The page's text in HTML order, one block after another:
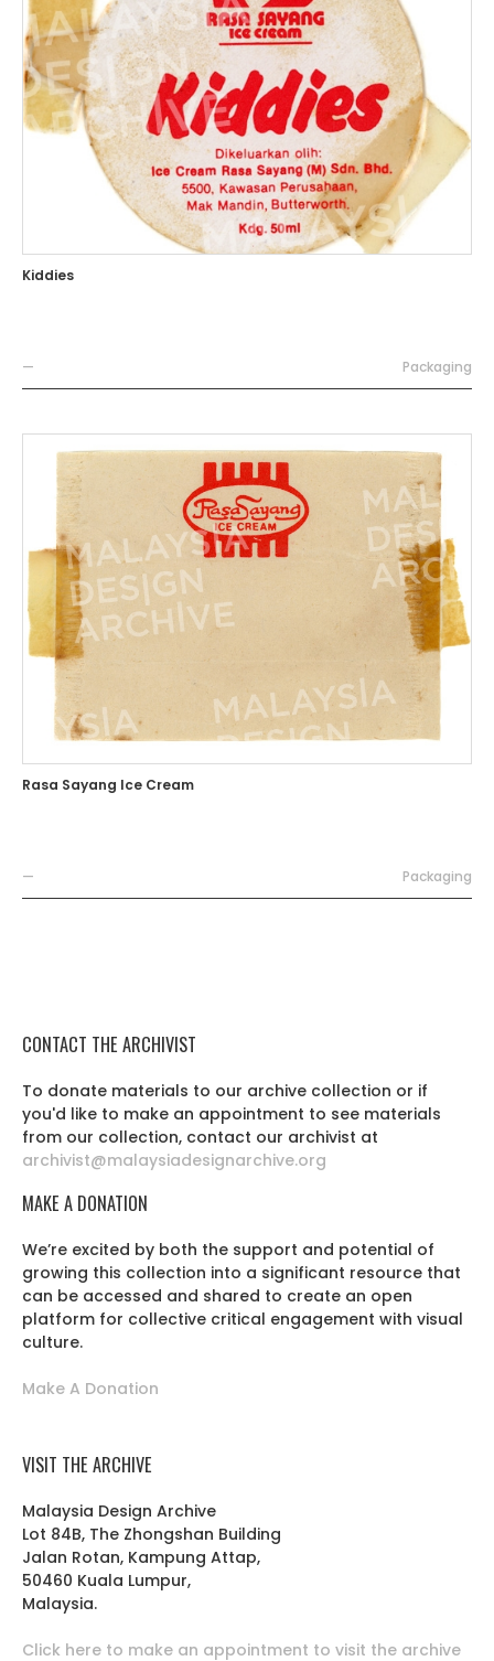
Kiddies
— Packaging
Rasa Sayang Ice Cream
— Packaging
CONTACT THE ARCHIVIST
To donate materials to our archive collection or if
you'd like to make an appointment to see materials
from our collection, contact our archivist at
archivist@malaysiadesignarchive.org
MAKE A DONATION
We’re excited by both the support and potential of
growing this collection into a significant resource that
can be accessed and shared to create an open
platform for collective critical engagement with visual
culture.
Make A Donation
VISIT THE ARCHIVE
Malaysia Design Archive
Lot 84B, The Zhongshan Building
Jalan Rotan, Kampung Attap,
50460 Kuala Lumpur,
Malaysia.
Click here to make an appointment to visit the archive